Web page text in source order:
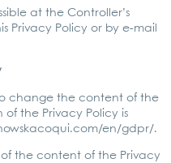
at the Con­trol­ler’s
Pri­va­cy Poli­cy or by e‑mail
chan­ge the con­tent of the
of the Pri­va­cy Poli­cy is
en/gdpr/.
the con­tent of the Pri­va­cy